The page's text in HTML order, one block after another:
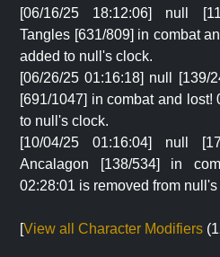
[06/16/25 18:12:06] null
Tangles [631/809] in combat
added to null's clock.
[06/26/25 01:16:18] null [139/
[691/1047] in combat and lost!
to null's clock.
[10/04/25 01:16:04] null
Ancalagon [138/534] in
02:28:01 is removed from null's
[View all Character Modifiers